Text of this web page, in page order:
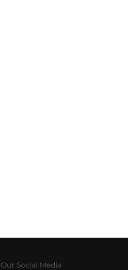
Our Social Media